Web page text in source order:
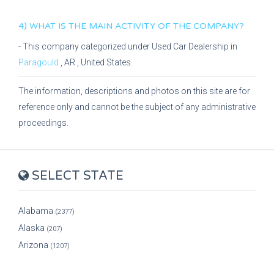
4) WHAT IS THE MAIN ACTIVITY OF THE COMPANY?
- This company categorized under Used Car Dealership in
Paragould
AR , United States.
The information, descriptions and photos on this site are for
reference only and cannot be the subject of any administrative
proceedings.
SELECT STATE
Alabama (2377)
Alaska (207)
Arizona (1207)